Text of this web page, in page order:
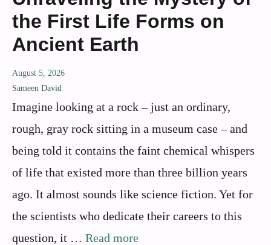
the First Life Forms on
Ancient Earth
August 5, 2026
Sameen David
Imagine looking at a rock – just an ordinary,
rough, gray rock sitting in a museum case – and
being told it contains the faint chemical whispers
of life that existed more than three billion years
ago. It almost sounds like science fiction. Yet for
the scientists who dedicate their careers to this
question, it … Read more